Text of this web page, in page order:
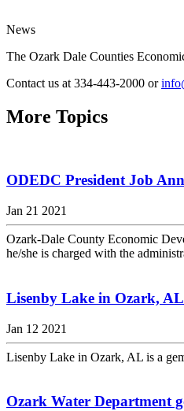
News
The Ozark Dale Counties
Contact us at 334-443-2000 or
More Topics
ODEDC President Job
Jan 21 2021
Ozark-Dale County Economic
he/she is charged with the
Lisenby Lake in Ozark, AL
Jan 12 2021
Lisenby Lake in Ozark, AL is a
Ozark Water Department